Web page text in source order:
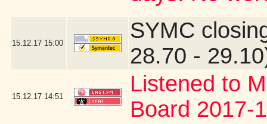
15.12.17 15:00
SYMC
28.70 -
15.12.17 14:51
Listened to
Board 2017-